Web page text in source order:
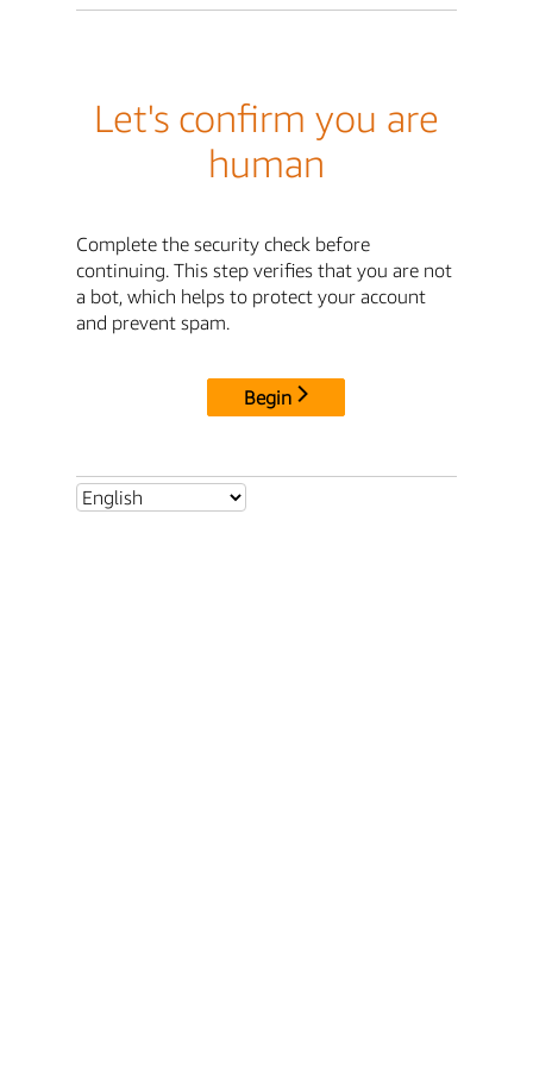
Let's confirm you are
human
Complete the security check before
continuing. This step verifies that you are not
a bot, which helps to protect your account
and prevent spam.
Begin